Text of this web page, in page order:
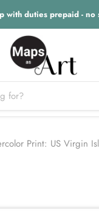
with duties prepaid - no
Print: US Virgin